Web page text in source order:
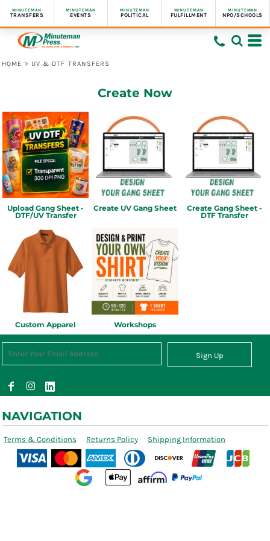
MINUTEMAN
TRANSFERS
MINUTEMAN
EVENTS
MINUTEMAN
POLITICAL
MINUTEMAN
FULFILLMENT
MINUTEMAN
NPO/SCHOOLS
HOME > UV & DTF TRANSFERS
Create Now
Upload Gang Sheet -
DTF/UV Transfer
Create UV Gang Sheet
Create Gang Sheet -
DTF Transfer
Custom Apparel Workshops
Sign Up
NAVIGATION
Terms & Conditions Returns Policy Shipping Information